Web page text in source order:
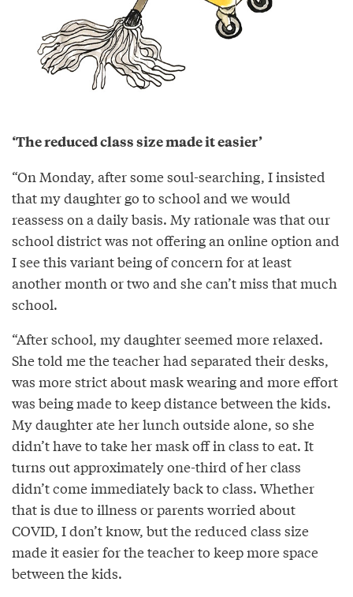
‘The reduced class size made it easier’
“On Monday, after some soul-searching, I insisted
that my daughter go to school and we would
reassess on a daily basis. My rationale was that our
school district was not offering an online option and
I see this variant being of concern for at least
another month or two and she can’t miss that much
school.
“After school, my daughter seemed more relaxed.
She told me the teacher had separated their desks,
was more strict about mask wearing and more effort
was being made to keep distance between the kids.
My daughter ate her lunch outside alone, so she
didn’t have to take her mask off in class to eat. It
turns out approximately one-third of her class
didn’t come immediately back to class. Whether
that is due to illness or parents worried about
COVID, I don’t know, but the reduced class size
made it easier for the teacher to keep more space
between the kids.